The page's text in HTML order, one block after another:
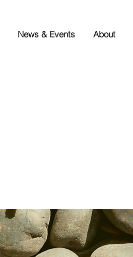
News & Events About